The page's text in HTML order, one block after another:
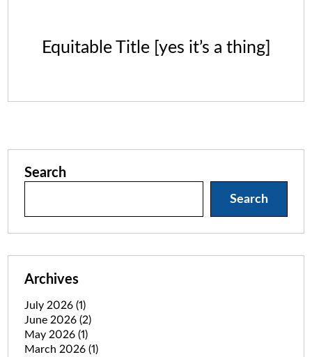
Equitable Title [yes it’s a thing]
Search
Search
Archives
July 2026 (1)
June 2026 (2)
May 2026 (1)
March 2026 (1)